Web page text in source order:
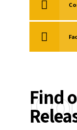
Find